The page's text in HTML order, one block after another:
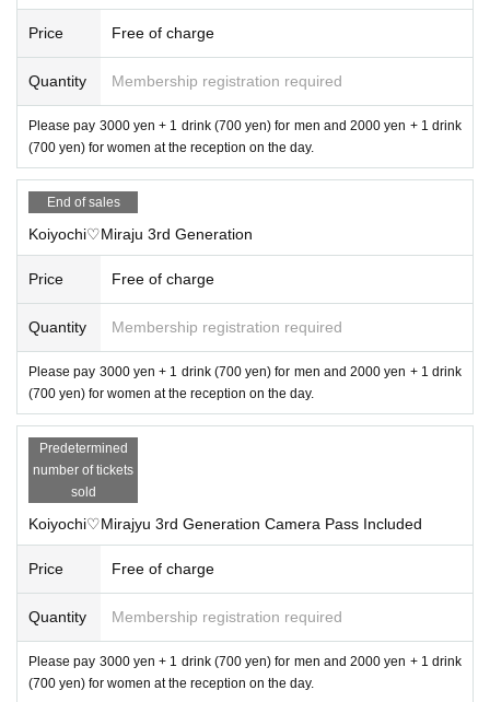
Price Free of charge
Quantity Membership registration required
Please pay 3000 yen + 1 drink (700 yen) for men and 2000 yen + 1 drink
(700 yen) for women at the reception on the day.
End of sales
Koiyochi♡Miraju 3rd Generation
Price Free of charge
Quantity Membership registration required
Please pay 3000 yen + 1 drink (700 yen) for men and 2000 yen + 1 drink
(700 yen) for women at the reception on the day.
Predetermined
number of tickets
sold
Koiyochi♡Mirajyu 3rd Generation Camera Pass Included
Price Free of charge
Quantity Membership registration required
Please pay 3000 yen + 1 drink (700 yen) for men and 2000 yen + 1 drink
(700 yen) for women at the reception on the day.